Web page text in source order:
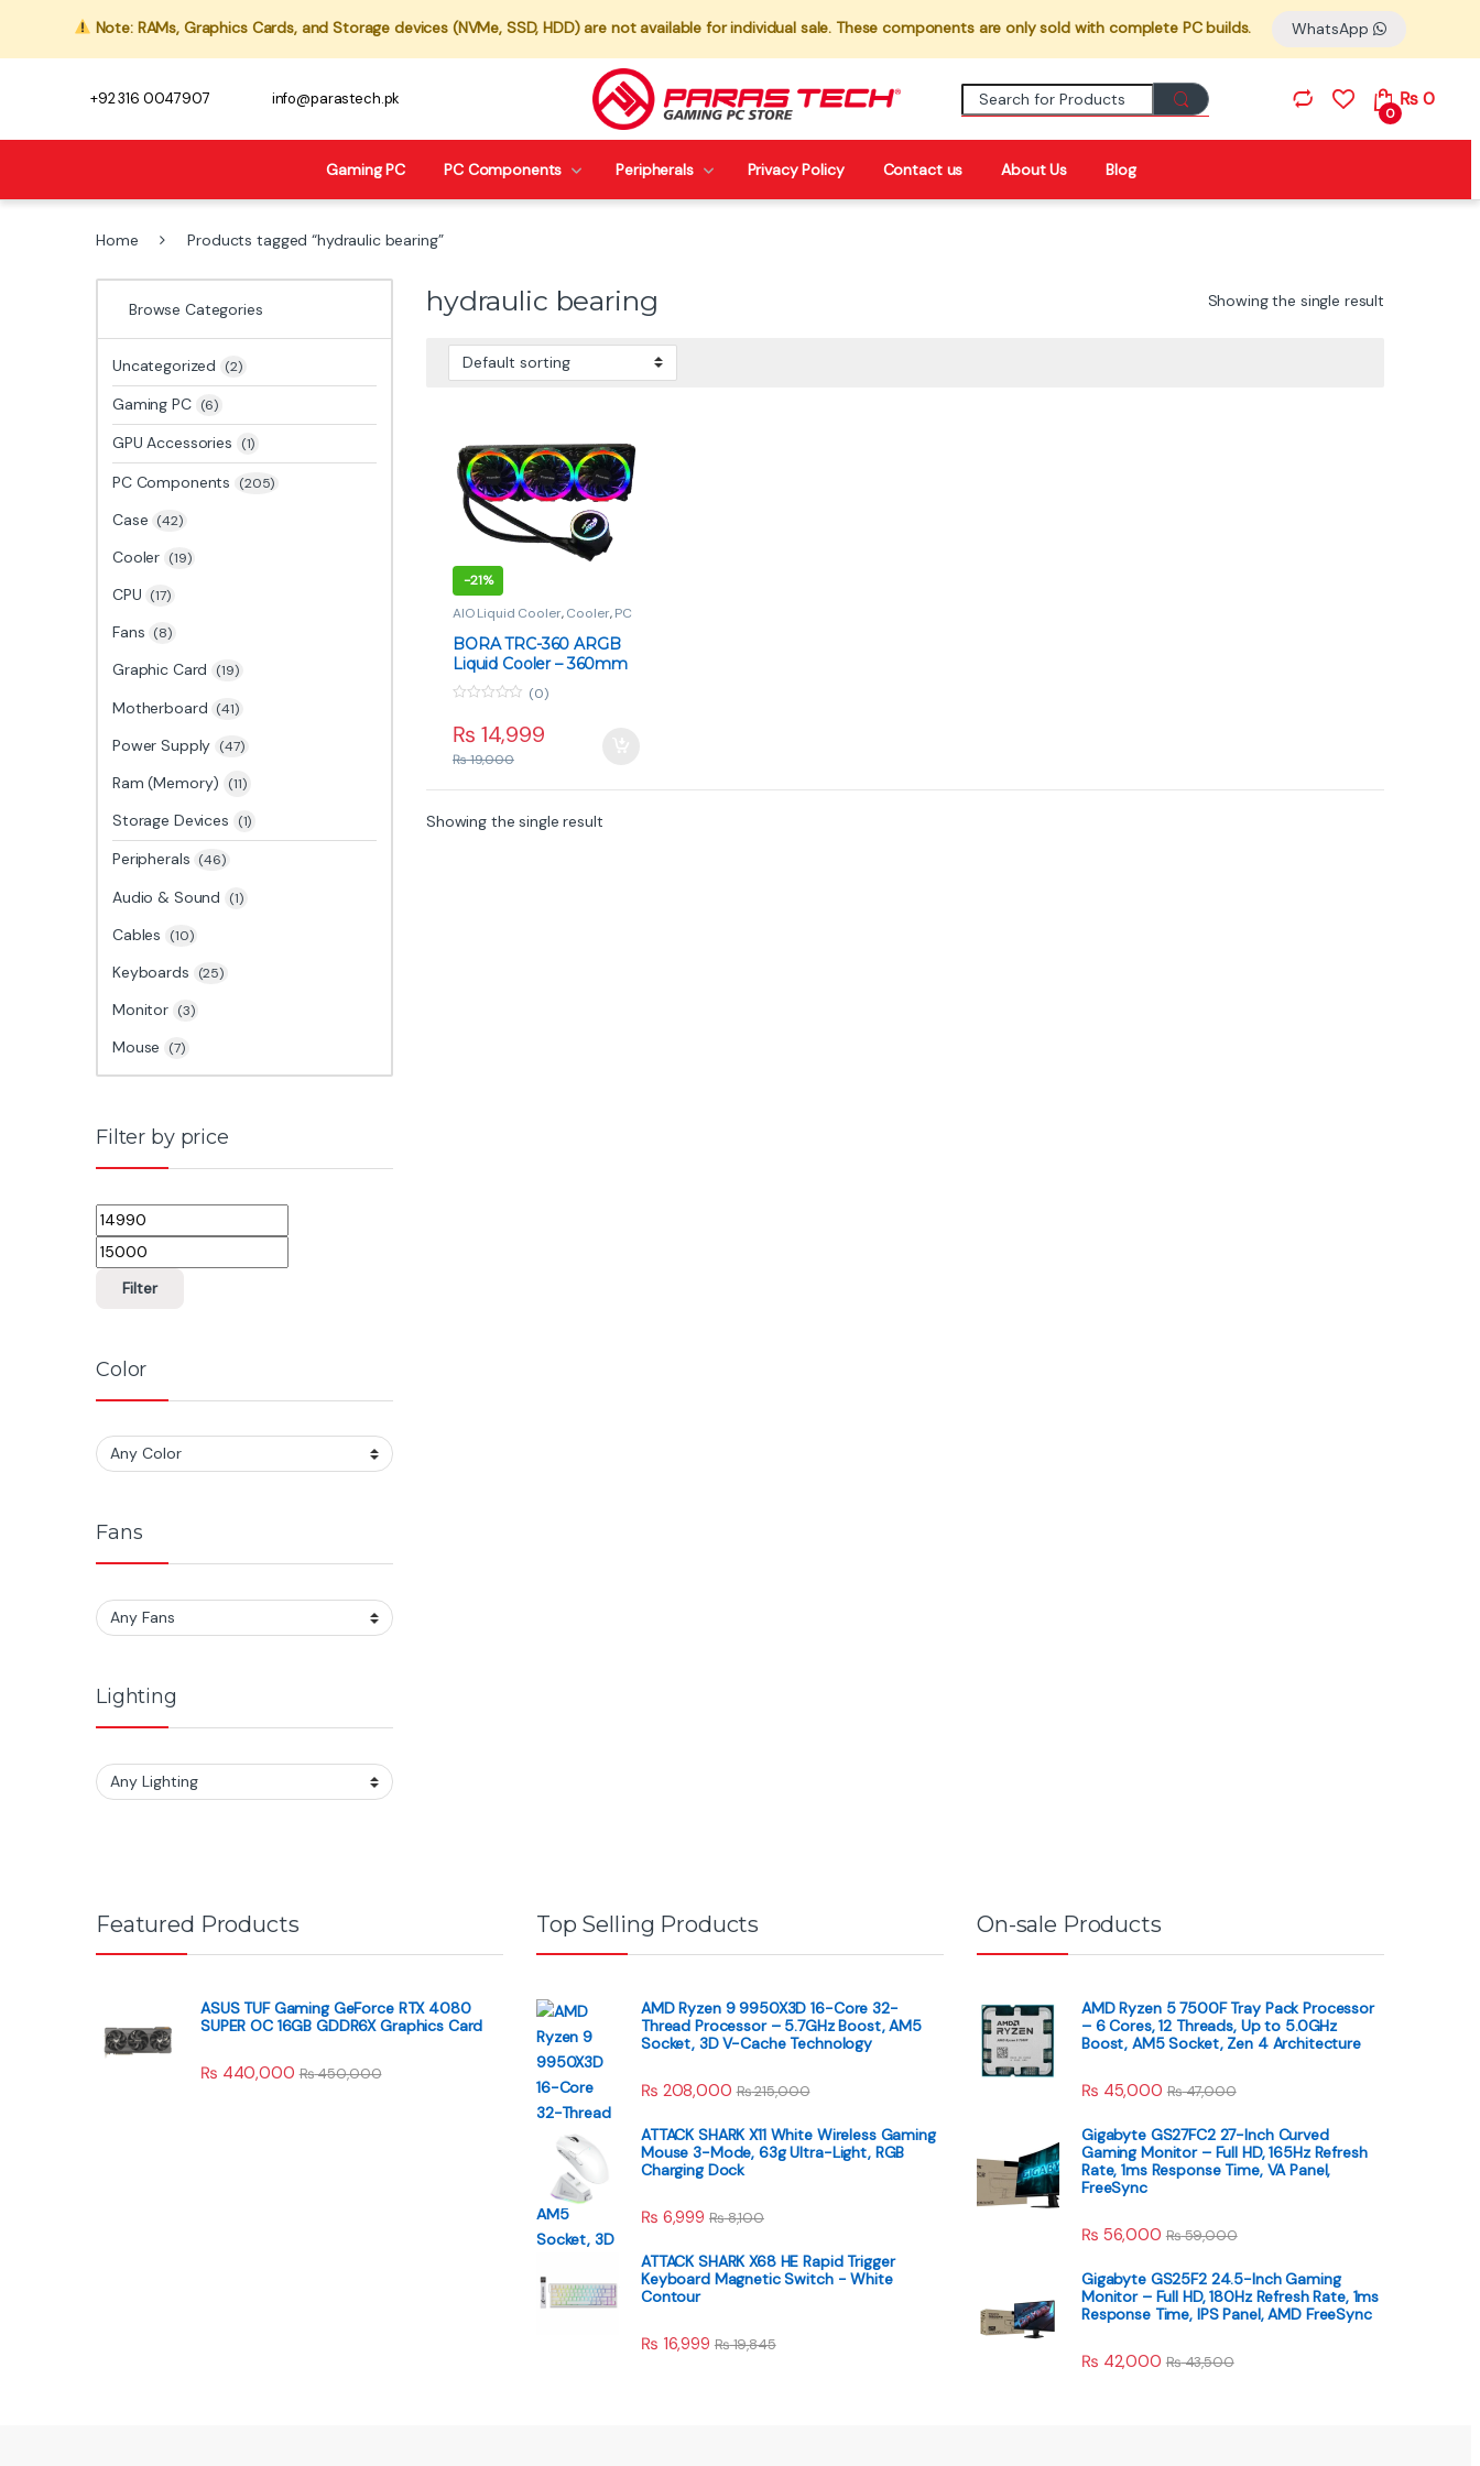
Note: RAMs, Graphics Cards, and Storage devices (NVMe, SSD, HDD) are not available for individual sale. These components are only sold with complete PC builds. WhatsApp
+92 316 0047907 info@parastech.pk Search for:
0
₨0
Gaming PC PC Components Peripherals Privacy Policy Contact us About Us Blog
Home Products tagged “hydraulic bearing”
hydraulic bearing Showing the single result
-21%
AIO Liquid Cooler,Cooler,PC
Components
BORA TRC-360 ARGB
Liquid Cooler – 360mm
Radiator, 3 Fans, Split-
Flow Copper Cold Plate
o
u
o
5
(0)
₨ 14,999
₨19,000
Showing the single result
Browse Categories
Uncategorized (2)
Gaming PC (6)
GPU Accessories (1)
PC Components (205)
Case (42)
Cooler (19)
CPU (17)
Fans (8)
Graphic Card (19)
Motherboard (41)
Power Supply (47)
Ram (Memory) (11)
Storage Devices (1)
Peripherals (46)
Audio & Sound (1)
Cables (10)
Keyboards (25)
Monitor (3)
Mouse (7)
Filter by price
Min price
Max price
Filter
Color
Fans
Lighting
Featured Products
ASUS TUF Gaming GeForce RTX 4080
SUPER OC 16GB GDDR6X Graphics Card
₨ 440,000 ₨450,000
Top Selling Products
AMD Ryzen 9 9950X3D 16-Core 32-
Thread Processor – 5.7GHz Boost, AM5
Socket, 3D V-Cache Technology
₨ 208,000 ₨215,000
ATTACK SHARK X11 White Wireless Gaming
Mouse 3-Mode, 63g Ultra-Light, RGB
Charging Dock
₨ 6,999 ₨8,100
ATTACK SHARK X68 HE Rapid Trigger
Keyboard Magnetic Switch - White
Contour
₨ 16,999 ₨19,845
On-sale Products
AMD Ryzen 5 7500F Tray Pack Processor
– 6 Cores, 12 Threads, Up to 5.0GHz
Boost, AM5 Socket, Zen 4 Architecture
₨ 45,000 ₨47,000
Gigabyte GS27FC2 27-Inch Curved
Gaming Monitor – Full HD, 165Hz Refresh
Rate, 1ms Response Time, VA Panel,
FreeSync
₨ 56,000 ₨59,000
Gigabyte GS25F2 24.5-Inch Gaming
Monitor – Full HD, 180Hz Refresh Rate, 1ms
Response Time, IPS Panel, AMD FreeSync
₨ 42,000 ₨43,500